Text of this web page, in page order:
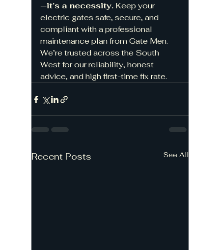
—it’s a necessity. Keep your
electric gates safe, secure, and
compliant with a professional
maintenance plan from Gate Men.
We’re trusted across the South
West for our reliability, honest
advice, and high first-time fix rate.
Recent Posts See All